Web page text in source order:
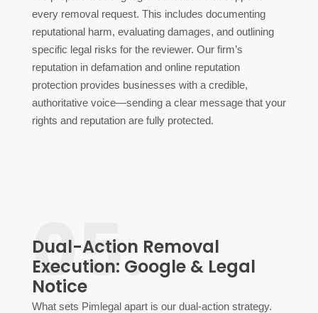
every removal request. This includes documenting
reputational harm, evaluating damages, and outlining
specific legal risks for the reviewer. Our firm’s
reputation in defamation and online reputation
protection provides businesses with a credible,
authoritative voice—sending a clear message that your
rights and reputation are fully protected.
05.
Dual-Action Removal
Execution: Google & Legal
Notice
What sets Pimlegal apart is our dual-action strategy.